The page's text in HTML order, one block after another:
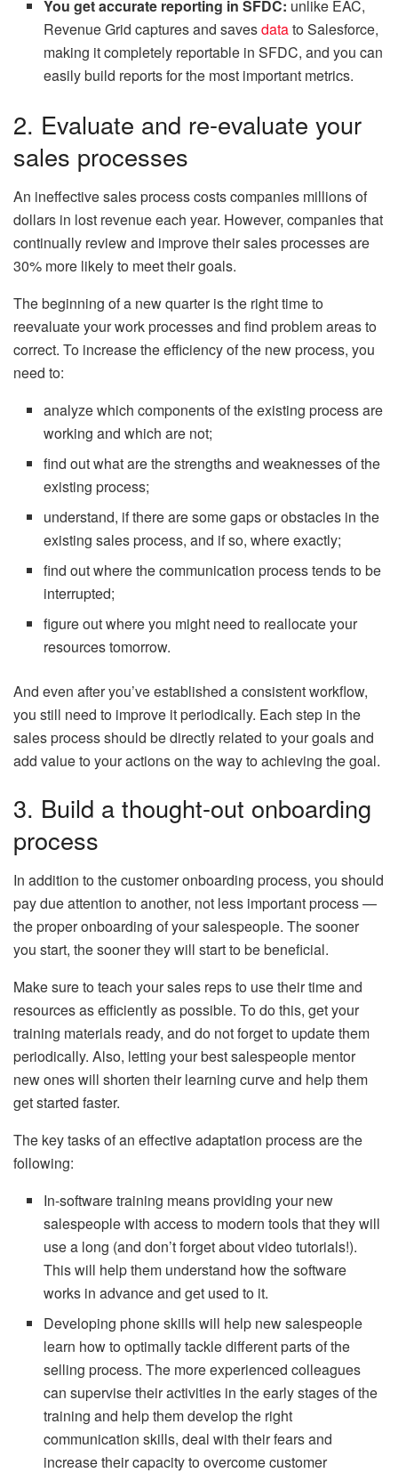
You get accurate reporting in SFDC: unlike EAC,
Revenue Grid captures and savesdatato Salesforce,
making it completely reportable in SFDC, and you can
easily build reports for the most important metrics.
2. Evaluate and re-evaluate your
sales processes
An ineffective sales process costs companies millions of
dollars in lost revenue each year. However, companies that
continually review and improve their sales processes are
30% more likely to meet their goals.
The beginning of a new quarter is the right time to
reevaluate your work processes and find problem areas to
correct. To increase the efficiency of the new process, you
need to:
analyze which components of the existing process are
working and which are not;
find out what are the strengths and weaknesses of the
existing process;
understand, if there are some gaps or obstacles in the
existing sales process, and if so, where exactly;
find out where the communication process tends to be
interrupted;
figure out where you might need to reallocate your
resources tomorrow.
And even after you’ve established a consistent workflow,
you still need to improve it periodically. Each step in the
sales process should be directly related to your goals and
add value to your actions on the way to achieving the goal.
3. Build a thought-out onboarding
process
In addition to the customer onboarding process, you should
pay due attention to another, not less important process —
the proper onboarding of your salespeople. The sooner
you start, the sooner they will start to be beneficial.
Make sure to teach your sales reps to use their time and
resources as efficiently as possible. To do this, get your
training materials ready, and do not forget to update them
periodically. Also, letting your best salespeople mentor
new ones will shorten their learning curve and help them
get started faster.
The key tasks of an effective adaptation process are the
following:
In-software training means providing your new
salespeople with access to modern tools that they will
use a long (and don’t forget about video tutorials!).
This will help them understand how the software
works in advance and get used to it.
Developing phone skills will help new salespeople
learn how to optimally tackle different parts of the
selling process. The more experienced colleagues
can supervise their activities in the early stages of the
training and help them develop the right
communication skills, deal with their fears and
increase their capacity to overcome customer